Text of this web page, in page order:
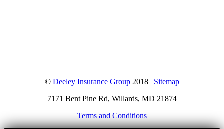
© Deeley Insurance Group2018 | Sitemap
7171 Bent Pine Rd, Willards, MD 21874
Terms and Conditions